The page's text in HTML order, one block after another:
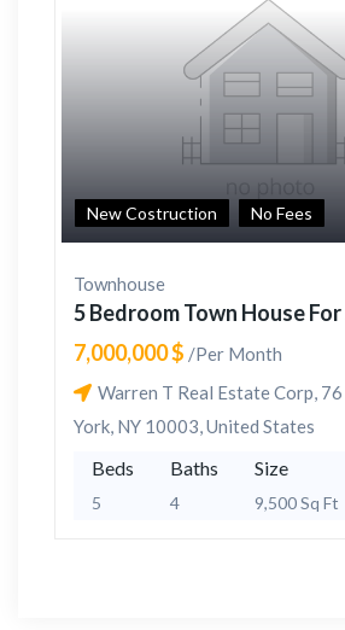
New Costruction No Fees
Townhouse
5 Bedroom Town House For
7,000,000 $ /Per Month
Warren T Real Estate Corp,
York, NY 10003, United States
Beds
5
Baths
4
Size
9,500 Sq Ft